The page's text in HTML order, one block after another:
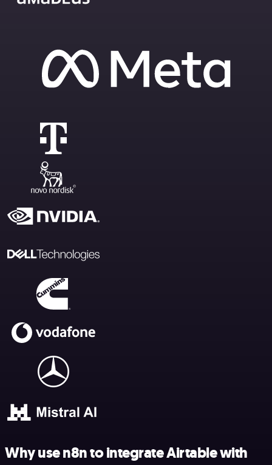
Why use n8n to integrate Airtable with